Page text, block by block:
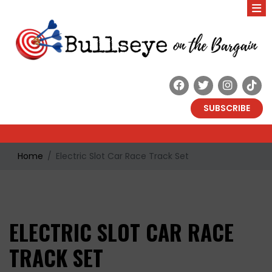
SUBSCRIBE
Home Electric Slot Car Race Track Set
ELECTRIC SLOT CAR RACE
TRACK SET